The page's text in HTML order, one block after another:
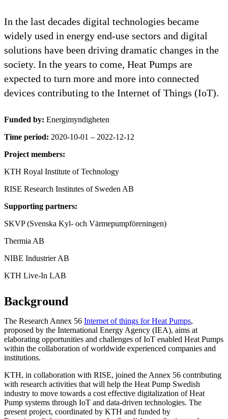
In the last decades digital technologies became
widely used in energy end-use sectors and digital
solutions have been driving dramatic changes in the
society. In the years to come, Heat Pumps are
expected to turn more and more into connected
devices contributing to the Internet of Things (IoT).
Funded by: Energimyndigheten
Time period: 2020-10-01 – 2022-12-12
Project members:
KTH Royal Institute of Technology
RISE Research Institutes of Sweden AB
Supporting partners:
SKVP (Svenska Kyl- och Värmepumpföreningen)
Thermia AB
NIBE Industrier AB
KTH Live-In LAB
Background
The Research Annex 56 Internet of things for Heat Pumps,
proposed by the International Energy Agency (IEA), aims at
elaborating opportunities and challenges of IoT enabled Heat Pumps
within the collaboration of worldwide experienced companies and
institutions.
KTH, in collaboration with RISE, joined the Annex 56 contributing
with research activities that will help the Heat Pump Swedish
industry to move towards a cost effective digitalization of Heat
Pump systems through IoT and data-driven technologies. The
present project, coordinated by KTH and funded by